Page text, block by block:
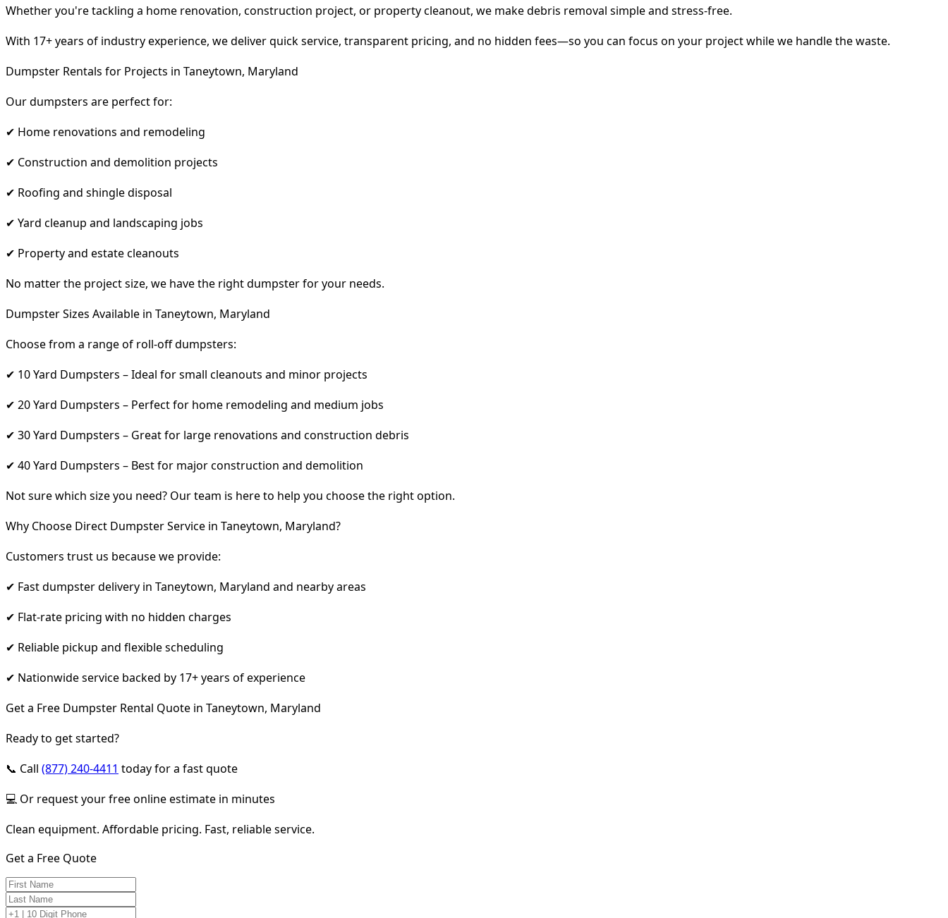
Whether you're tackling a home renovation, construction project, or property cleanout, we make debris removal simple and stress-free.
With 17+ years of industry experience, we deliver quick service, transparent pricing, and no hidden fees—so you can focus on your project while we handle the waste.
Dumpster Rentals for Projects in Taneytown, Maryland
Our dumpsters are perfect for:
✔ Home renovations and remodeling
✔ Construction and demolition projects
✔ Roofing and shingle disposal
✔ Yard cleanup and landscaping jobs
✔ Property and estate cleanouts
No matter the project size, we have the right dumpster for your needs.
Dumpster Sizes Available in Taneytown, Maryland
Choose from a range of roll-off dumpsters:
✔ 10 Yard Dumpsters – Ideal for small cleanouts and minor projects
✔ 20 Yard Dumpsters – Perfect for home remodeling and medium jobs
✔ 30 Yard Dumpsters – Great for large renovations and construction debris
✔ 40 Yard Dumpsters – Best for major construction and demolition
Not sure which size you need? Our team is here to help you choose the right option.
Why Choose Direct Dumpster Service in Taneytown, Maryland?
Customers trust us because we provide:
✔ Fast dumpster delivery in Taneytown, Maryland and nearby areas
✔ Flat-rate pricing with no hidden charges
✔ Reliable pickup and flexible scheduling
✔ Nationwide service backed by 17+ years of experience
Get a Free Dumpster Rental Quote in Taneytown, Maryland
Ready to get started?
📞 Call (877) 240-4411 today for a fast quote
💻 Or request your free online estimate in minutes
Clean equipment. Affordable pricing. Fast, reliable service.
Get a Free Quote